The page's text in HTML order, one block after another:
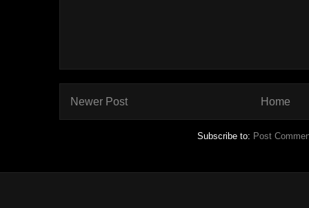
Newer Post Home
Subscribe to: Post